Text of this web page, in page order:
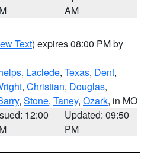
AM
Text) expires 08:00 PM by
, Laclede, Texas, Dent,
, Christian, Douglas,
, Stone, Taney, Ozark, in MO
12:00
Updated: 09:50
PM